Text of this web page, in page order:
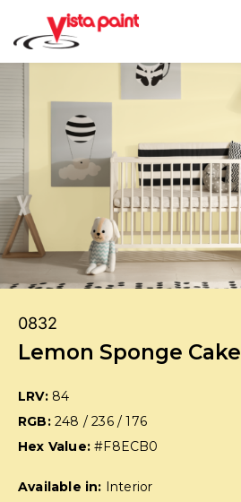
0832
Lemon Sponge Cake
LRV: 84
RGB: 248 / 236 / 176
Hex Value:#F8ECB0
Available in: Interior